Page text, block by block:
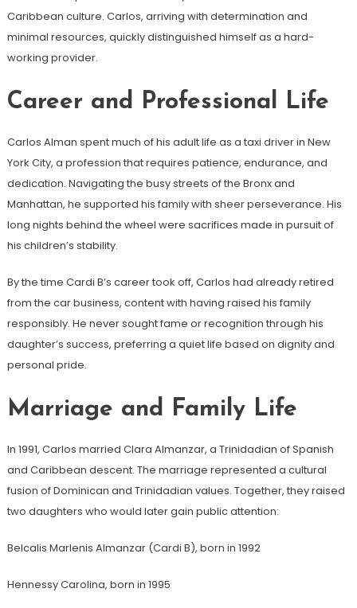
Caribbean culture. Carlos, arriving with determination and
minimal resources, quickly distinguished himself as a hard-
working provider.
Career and Professional Life
Carlos Alman spent much of his adult life as a taxi driver in New
York City, a profession that requires patience, endurance, and
dedication. Navigating the busy streets of the Bronx and
Manhattan, he supported his family with sheer perseverance. His
long nights behind the wheel were sacrifices made in pursuit of
his children’s stability.
By the time Cardi B’s career took off, Carlos had already retired
from the car business, content with having raised his family
responsibly. He never sought fame or recognition through his
daughter’s success, preferring a quiet life based on dignity and
personal pride.
Marriage and Family Life
In 1991, Carlos married Clara Almanzar, a Trinidadian of Spanish
and Caribbean descent. The marriage represented a cultural
fusion of Dominican and Trinidadian values. Together, they raised
two daughters who would later gain public attention:
Belcalis Marlenis Almanzar (Cardi B), born in 1992
Hennessy Carolina, born in 1995